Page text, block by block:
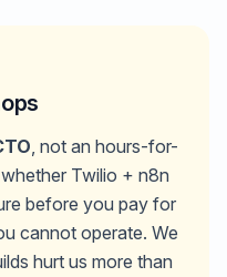
, not an hours-for-
Twilio + n8n
before you pay for
cannot operate. We
hurt us more than